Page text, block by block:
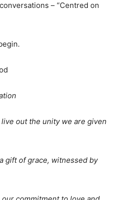
– “Centred on
out the unity we are given
gift of grace, witnessed by